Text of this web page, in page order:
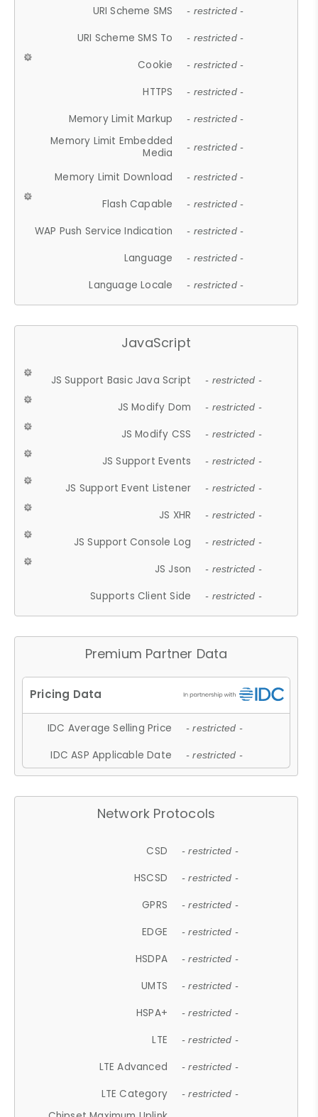
URI Scheme SMS - restricted -
URI Scheme SMS To - restricted -
Cookie - restricted -
HTTPS - restricted -
Memory Limit Markup - restricted -
Memory Limit Embedded
Media
- restricted -
Memory Limit Download - restricted -
Flash Capable - restricted -
WAP Push Service Indication - restricted -
Language - restricted -
Language Locale - restricted -
JavaScript
JS Support Basic Java Script - restricted -
JS Modify Dom - restricted -
JS Modify CSS - restricted -
JS Support Events - restricted -
JS Support Event Listener - restricted -
JS XHR - restricted -
JS Support Console Log - restricted -
JS Json - restricted -
Supports Client Side - restricted -
Premium Partner Data
IDC Average Selling Price - restricted -
IDC ASP Applicable Date - restricted -
Network Protocols
CSD - restricted -
HSCSD - restricted -
GPRS - restricted -
EDGE - restricted -
HSDPA - restricted -
UMTS - restricted -
HSPA+ - restricted -
LTE - restricted -
LTE Advanced - restricted -
LTE Category - restricted -